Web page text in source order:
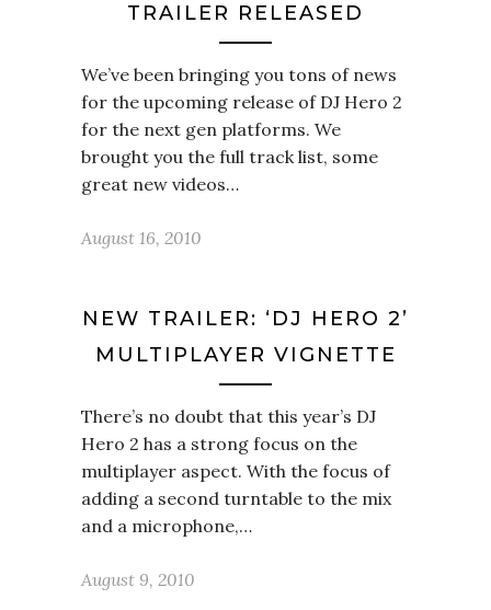
TRAILER RELEASED
We’ve been bringing you tons of news
for the upcoming release of DJ Hero 2
for the next gen platforms. We
brought you the full track list, some
great new videos…
August 16, 2010
NEW TRAILER: ‘DJ HERO 2’
MULTIPLAYER VIGNETTE
There’s no doubt that this year’s DJ
Hero 2 has a strong focus on the
multiplayer aspect. With the focus of
adding a second turntable to the mix
and a microphone,…
August 9, 2010